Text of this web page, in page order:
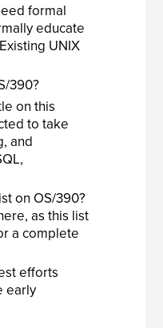
formal
educate
UNIX
390?
on this
to take
and
on OS/390?
as this list
a complete
efforts
early